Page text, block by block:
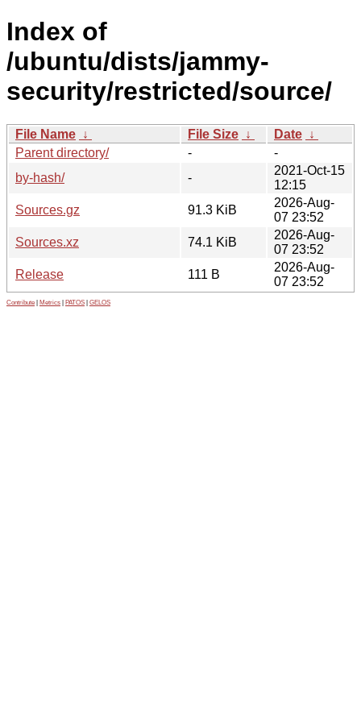
Index of
/ubuntu/dists/jammy-
security/restricted/source/
File Name ↓ File Size ↓ Date ↓
Parent directory/
-
-
by-hash/
-
2021-Oct-15
12:15
Sources.gz
91.3 KiB
2026-Aug-
07 23:52
Sources.xz
74.1 KiB
2026-Aug-
07 23:52
Release
111 B
2026-Aug-
07 23:52
Contribute Metrics PATOS GELOS